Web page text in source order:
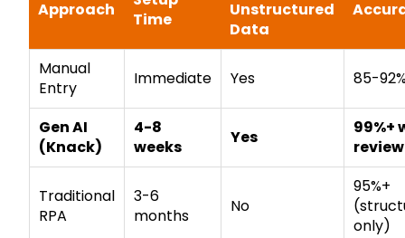
Approach
Time
Unstructured
Data
Manual
Entry
Immediate Yes 85-
Gen AI
(Knack)
4-8
weeks
Yes
99%+
review
Traditional
RPA
3-6
months
No
95%+
only)